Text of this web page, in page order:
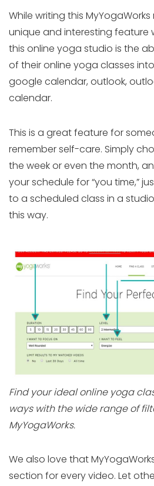
While writing this
unique and interesting
this online yoga studio is the
of their online yoga classes
google calendar, outlook,
calendar.
This is a great feature for
remember self-care. Simply
the week or even the month,
your schedule for “you time,”
to a scheduled class in a
this way.
Find your ideal online yoga
ways with the wide range of
MyYogaWorks.
We also love that
section for every video. Let